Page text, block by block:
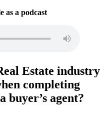
as a podcast
Estate industry
completing
buyer’s agent?